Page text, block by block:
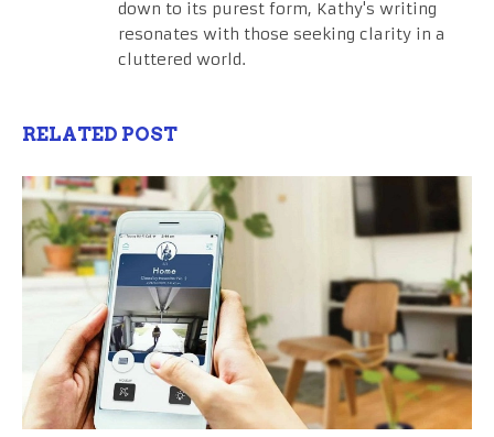
down to its purest form, Kathy's writing
resonates with those seeking clarity in a
cluttered world.
RELATED POST